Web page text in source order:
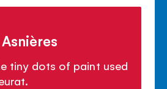
tiny dots of paint used